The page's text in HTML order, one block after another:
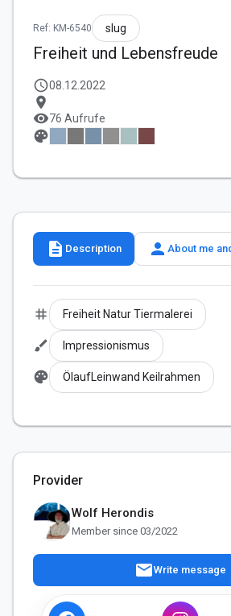
Ref: KM-6540 slug
Freiheit und Lebensfreude
schedule08.12.2022
location_on
visibility76 Aufrufe
palette
description Description person About me
tag Freiheit Natur Tiermalerei
brush Impressionismus
palette ÖlaufLeinwand Keilrahmen
Provider
Wolf Herondis
Member since 03/2022
mailWrite message